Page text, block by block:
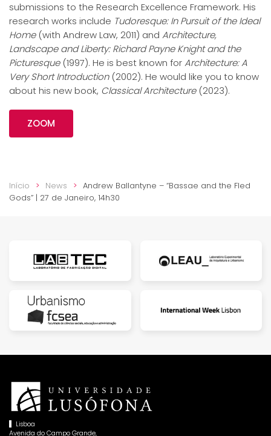
submissions to the Research Excellence Framework. His
research works include Tudoresque: In Pursuit of the Ideal
Home(with AndrewLaw, 2011) and Architecture,
Landscape and Liberty: Richard Payne Knight and the
Picturesque(1997). He is best known forArchitecture: A
Very Short Introduction(2002). He would like you to know
about his new book, Classical Architecture(2023).
ZOOM
Início News
Andrew Ballantyne – “Bassae and the Fled
Gods” | 27 de Janeiro, 14h30
Lisboa
Avenida do Campo Grande,